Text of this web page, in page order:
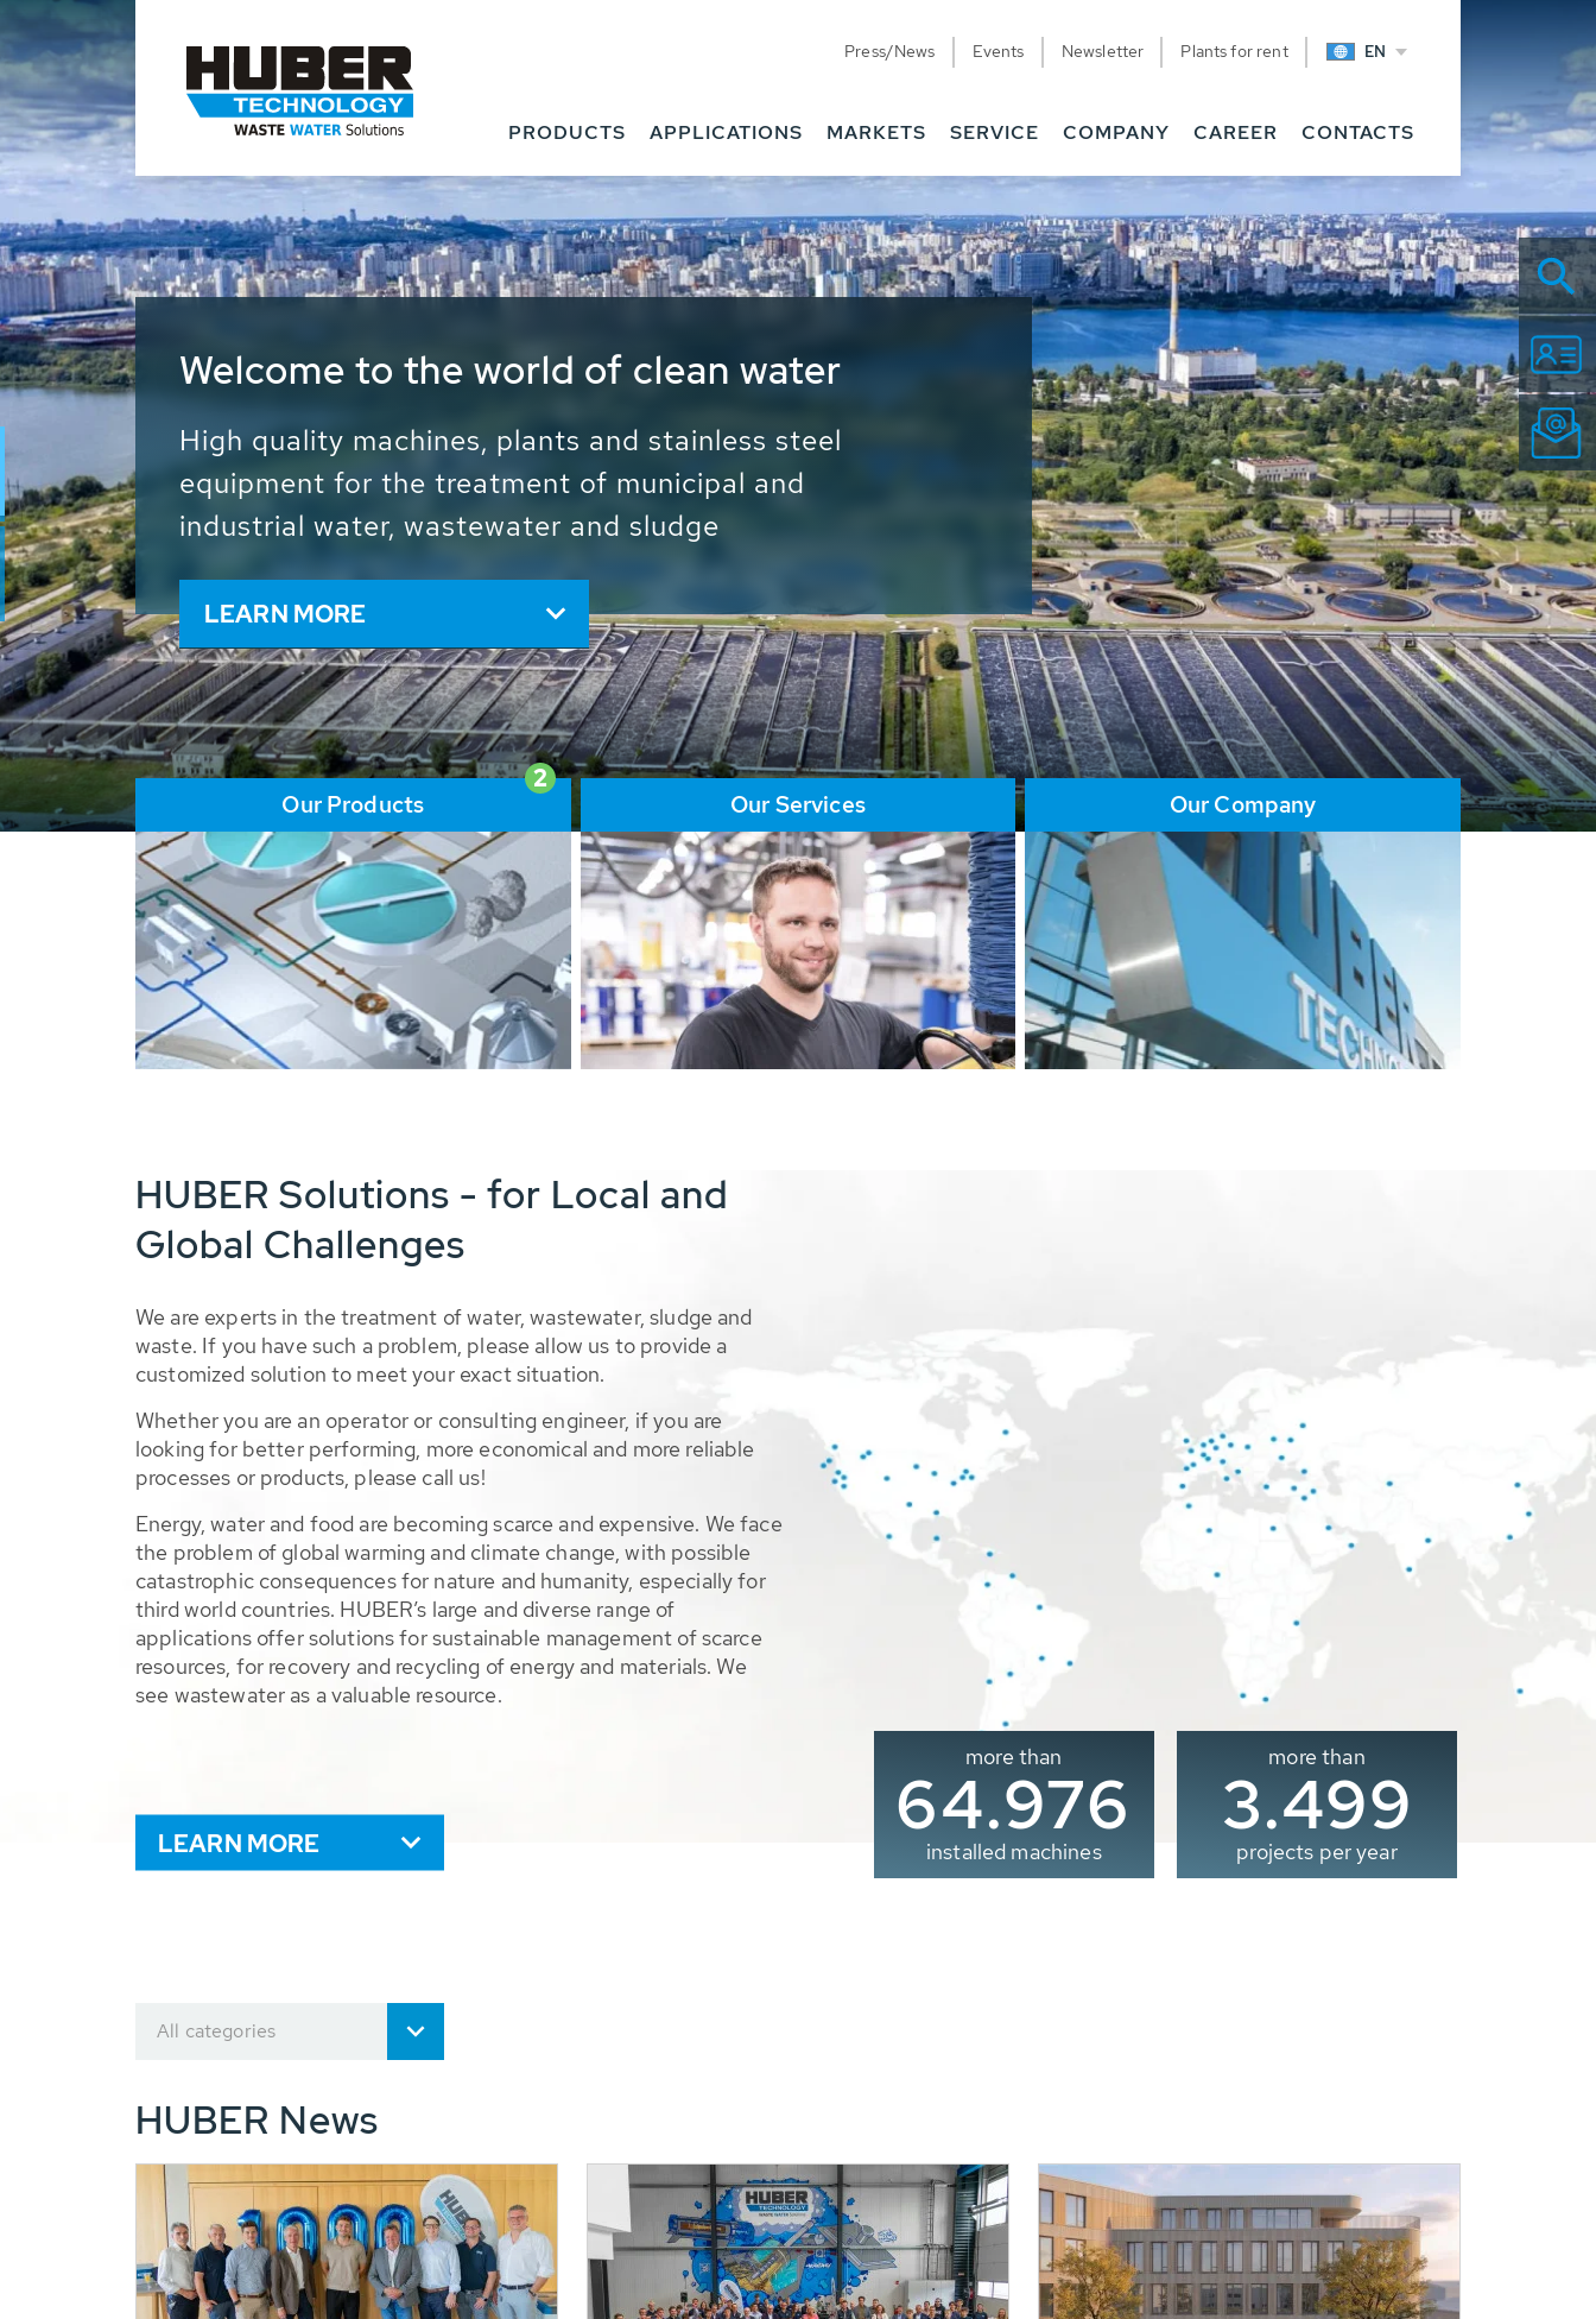
Press/News Events Newsletter Plants for rent EN
PRODUCTS APPLICATIONS MARKETS SERVICE COMPANY CAREER CONTACTS
Waste Water - Process Water - Potable
Water - Sludge - Grit - Energy
We drive forward the sustainable use of water, energy
and resources: With its more than 65,000 installations
worldwide HUBER applications contribute to the
solutions of the global water problems.
LEARN MORE
2
Our Products Our Services Our Company
HUBER Solutions - for Local and
Global Challenges
We are experts in the treatment of water, wastewater, sludge and
waste. If you have such a problem, please allow us to provide a
customized solution to meet your exact situation.
Whether you are an operator or consulting engineer, if you are
looking for better performing, more economical and more reliable
processes or products, please call us!
Energy, water and food are becoming scarce and expensive. We face
the problem of global warming and climate change, with possible
catastrophic consequences for nature and humanity, especially for
third world countries. HUBER’s large and diverse range of
applications offer solutions for sustainable management of scarce
resources, for recovery and recycling of energy and materials. We
see wastewater as a valuable resource.
LEARN MORE
more than
65.000
installed machines
more than
3.500
projects per year
All categories
HUBER News